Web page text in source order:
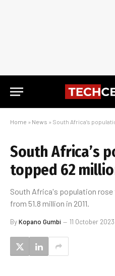
Home » News » South Africa’s
South Africa’s
topped 62
South Africa's population
from 51.8 million in 2011.
ByKopano Gumbi 11 October 2023